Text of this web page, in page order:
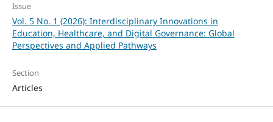
Issue
Vol. 5 No. 1 (2026): Interdisciplinary Innovations in
Education, Healthcare, and Digital Governance: Global
Perspectives and Applied Pathways
Section
Articles